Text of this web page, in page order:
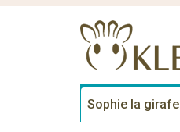
Sophie la girafe